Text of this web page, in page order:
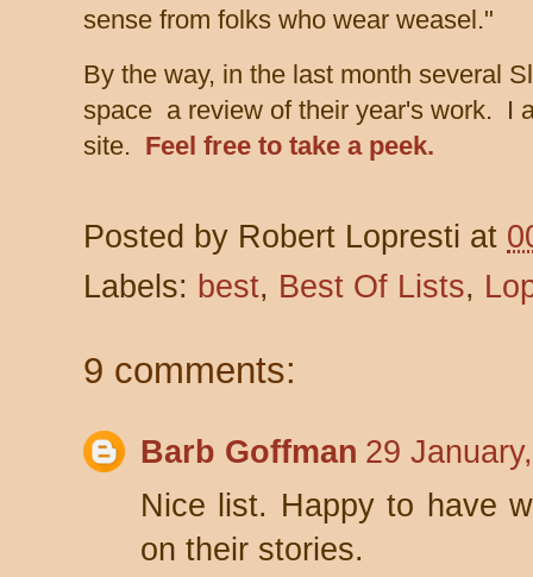
sense from folks who wear weasel."
By the way, in the last month several
space a review of their year's work. I
site. Feel free to take a peek.
Posted by Robert Lopresti at
Labels: best, Best Of Lists,
9 comments:
Barb Goffman 29
Nice list. Happy to have
on their stories.